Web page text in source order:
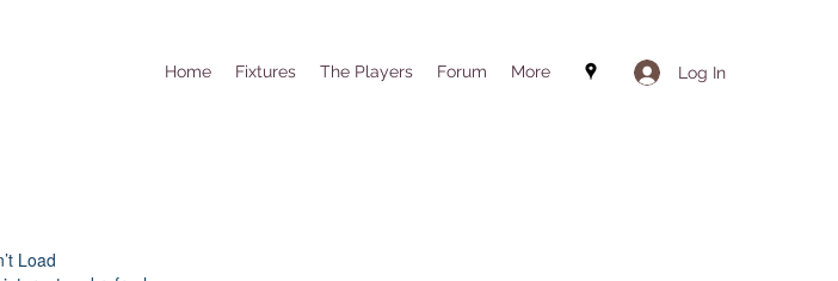
Home Fixtures The Players Forum More Log In
Load